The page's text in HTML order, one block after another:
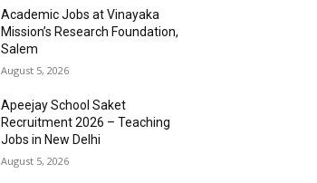
Academic Jobs at Vinayaka
Mission’s Research Foundation,
Salem
August 5, 2026
Apeejay School Saket
Recruitment 2026 – Teaching
Jobs in New Delhi
August 5, 2026